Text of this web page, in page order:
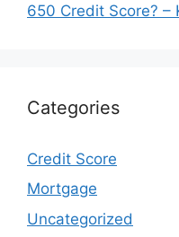
650 Credit Score? –
Categories
Credit Score
Mortgage
Uncategorized